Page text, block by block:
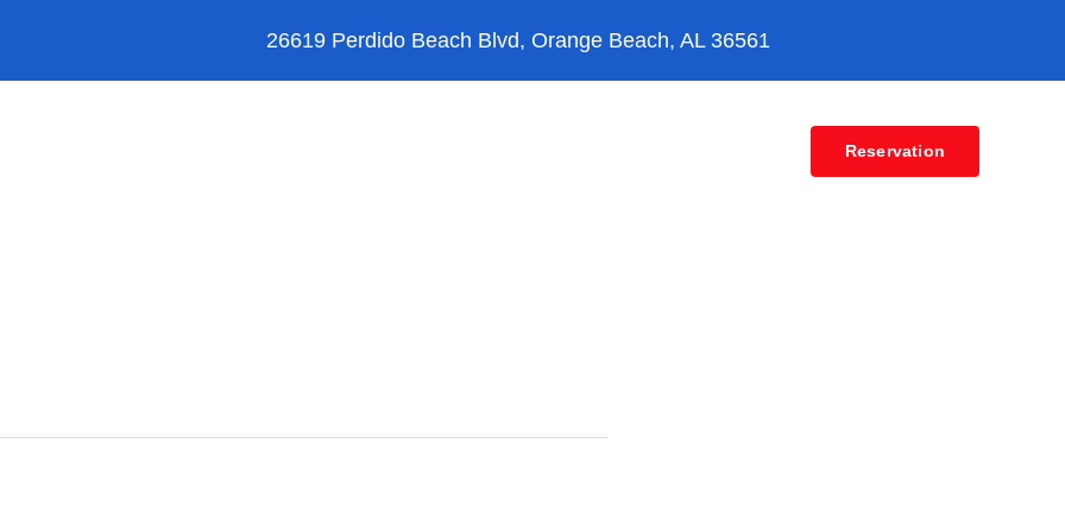
26619 Perdido Beach Blvd, Orange Beach, AL 36561
Reservation